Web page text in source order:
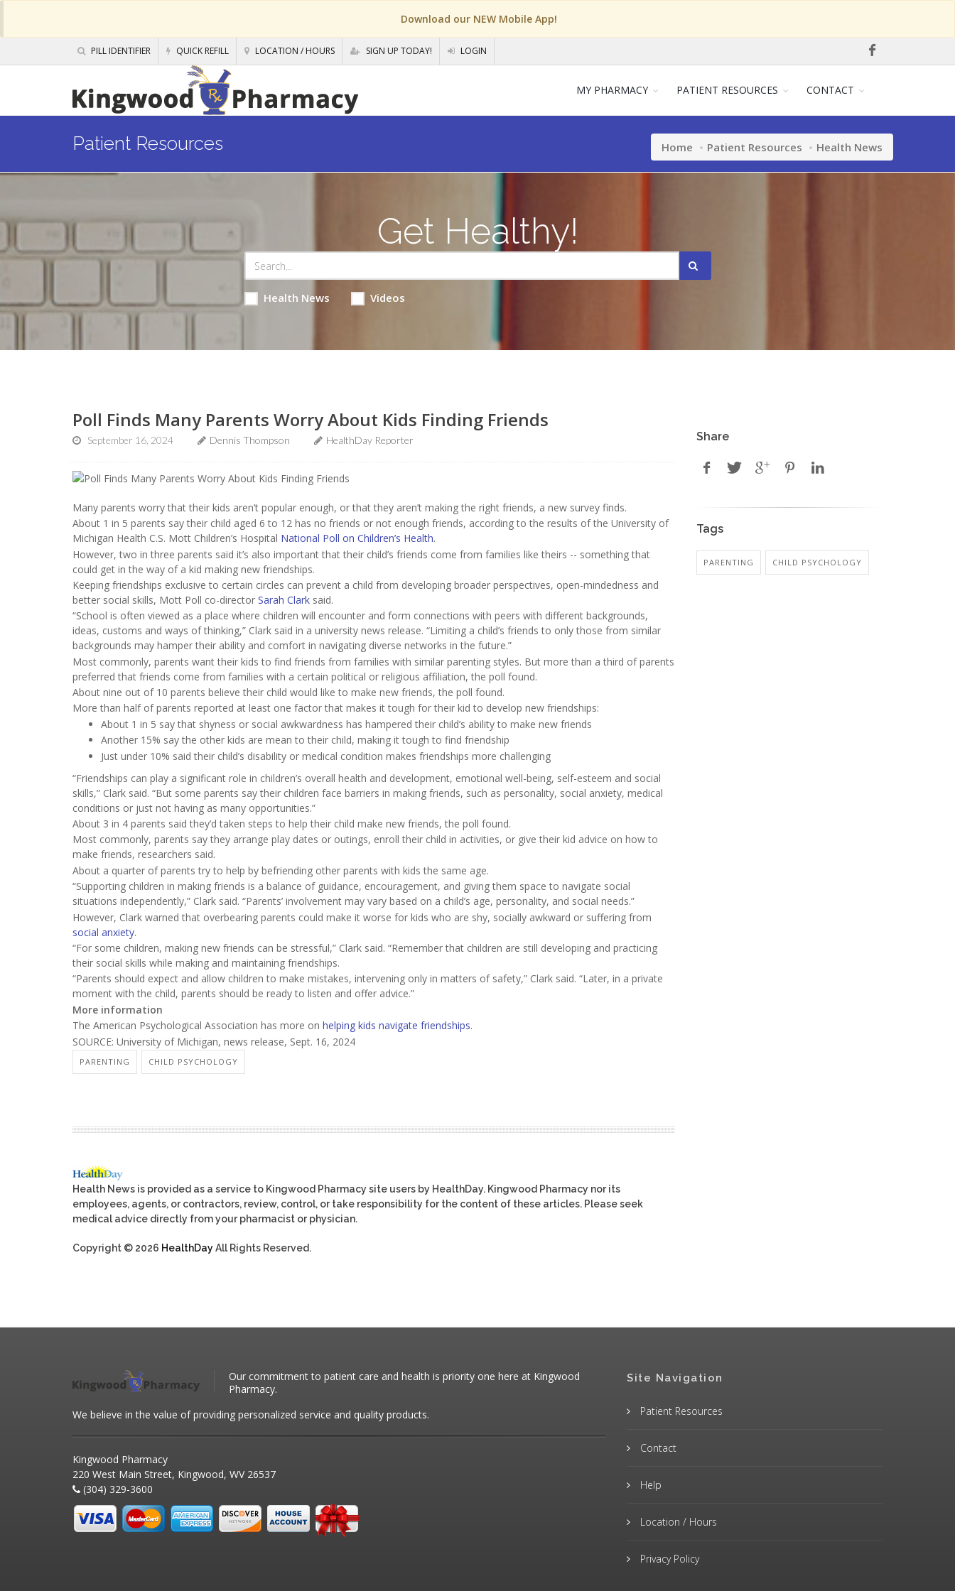
Download our NEW Mobile App!
PILL IDENTIFIER QUICK REFILL LOCATION / HOURS SIGN UP TODAY! LOGIN
MY PHARMACY PATIENT RESOURCES CONTACT
Patient Resources Home Patient Resources Health News
Get Healthy!
Health News Videos
Poll Finds Many Parents Worry About Kids Finding Friends
September 16, 2024 Dennis Thompson HealthDay Reporter
Many parents worry that their kids aren’t popular enough, or that they aren’t making the right friends, a new survey finds.
About 1 in 5 parents say their child aged 6 to 12 has no friends or not enough friends, according to the results of the University of
Michigan Health C.S. Mott Children’s Hospital National Poll on Children’s Health.
However, two in three parents said it’s also important that their child’s friends come from families like theirs -- something that
could get in the way of a kid making new friendships.
Keeping friendships exclusive to certain circles can prevent a child from developing broader perspectives, open-mindedness and
better social skills, Mott Poll co-director Sarah Clark said.
“School is often viewed as a place where children will encounter and form connections with peers with different backgrounds,
ideas, customs and ways of thinking,” Clark said in a university news release. “Limiting a child’s friends to only those from similar
backgrounds may hamper their ability and comfort in navigating diverse networks in the future.”
Most commonly, parents want their kids to find friends from families with similar parenting styles. But more than a third of parents
preferred that friends come from families with a certain political or religious affiliation, the poll found.
About nine out of 10 parents believe their child would like to make new friends, the poll found.
More than half of parents reported at least one factor that makes it tough for their kid to develop new friendships:
About 1 in 5 say that shyness or social awkwardness has hampered their child’s ability to make new friends
Another 15% say the other kids are mean to their child, making it tough to find friendship
Just under 10% said their child’s disability or medical condition makes friendships more challenging
“Friendships can play a significant role in children’s overall health and development, emotional well-being, self-esteem and social
skills,” Clark said. “But some parents say their children face barriers in making friends, such as personality, social anxiety, medical
conditions or just not having as many opportunities.”
About 3 in 4 parents said they’d taken steps to help their child make new friends, the poll found.
Most commonly, parents say they arrange play dates or outings, enroll their child in activities, or give their kid advice on how to
make friends, researchers said.
About a quarter of parents try to help by befriending other parents with kids the same age.
“Supporting children in making friends is a balance of guidance, encouragement, and giving them space to navigate social
situations independently,” Clark said. “Parents’ involvement may vary based on a child’s age, personality, and social needs.”
However, Clark warned that overbearing parents could make it worse for kids who are shy, socially awkward or suffering from
social anxiety.
“For some children, making new friends can be stressful,” Clark said. “Remember that children are still developing and practicing
their social skills while making and maintaining friendships.
“Parents should expect and allow children to make mistakes, intervening only in matters of safety,” Clark said. “Later, in a private
moment with the child, parents should be ready to listen and offer advice.”
More information
The American Psychological Association has more on helping kids navigate friendships.
SOURCE: University of Michigan, news release, Sept. 16, 2024
PARENTING CHILD PSYCHOLOGY
Health News is provided as a service to Kingwood Pharmacy site users by HealthDay. Kingwood Pharmacy nor its
employees, agents, or contractors, review, control, or take responsibility for the content of these articles. Please seek
medical advice directly from your pharmacist or physician.
Copyright © 2026 HealthDayAll Rights Reserved.
Share
Tags
PARENTING CHILD PSYCHOLOGY
Our commitment to patient care and health is priority one here at Kingwood
Pharmacy.
We believe in the value of providing personalized service and quality products.
Kingwood Pharmacy
220 West Main Street, Kingwood, WV 26537
(304) 329-3600
Site Navigation
Patient Resources
Contact
Help
Location / Hours
Privacy Policy